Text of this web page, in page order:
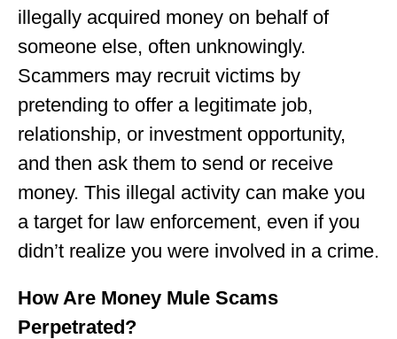
illegally acquired money on behalf of
someone else, often unknowingly.
Scammers may recruit victims by
pretending to offer a legitimate job,
relationship, or investment opportunity,
and then ask them to send or receive
money. This illegal activity can make you
a target for law enforcement, even if you
didn’t realize you were involved in a crime.
How Are Money Mule Scams
Perpetrated?